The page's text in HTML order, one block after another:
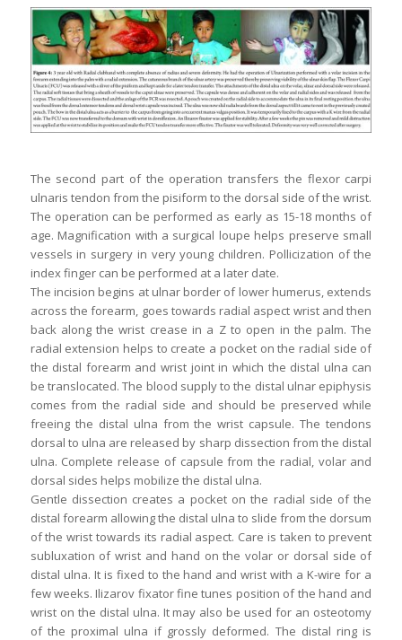
The second part of the operation transfers the flexor carpi
ulnaris tendon from the pisiform to the dorsal side of the wrist.
The operation can be performed as early as 15-18 months of
age. Magnification with a surgical loupe helps preserve small
vessels in surgery in very young children. Pollicization of the
index finger can be performed at a later date.
The incision begins at ulnar border of lower humerus, extends
across the forearm, goes towards radial aspect wrist and then
back along the wrist crease in a Z to open in the palm. The
radial extension helps to create a pocket on the radial side of
the distal forearm and wrist joint in which the distal ulna can
be translocated. The blood supply to the distal ulnar epiphysis
comes from the radial side and should be preserved while
freeing the distal ulna from the wrist capsule. The tendons
dorsal to ulna are released by sharp dissection from the distal
ulna. Complete release of capsule from the radial, volar and
dorsal sides helps mobilize the distal ulna.
Gentle dissection creates a pocket on the radial side of the
distal forearm allowing the distal ulna to slide from the dorsum
of the wrist towards its radial aspect. Care is taken to prevent
subluxation of wrist and hand on the volar or dorsal side of
distal ulna. It is fixed to the hand and wrist with a K-wire for a
few weeks. Ilizarov fixator fine tunes position of the hand and
wrist on the distal ulna. It may also be used for an osteotomy
of the proximal ulna if grossly deformed. The distal ring is